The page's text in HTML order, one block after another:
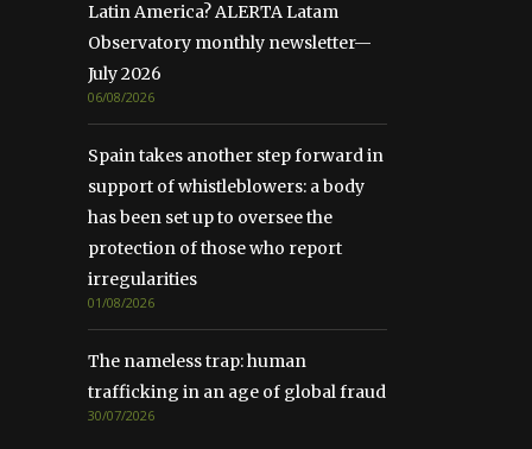
Latin America? ALERTA Latam
Observatory monthly newsletter—
July 2026
06/08/2026
Spain takes another step forward in
support of whistleblowers: a body
has been set up to oversee the
protection of those who report
irregularities
01/08/2026
The nameless trap: human
trafficking in an age of global fraud
30/07/2026